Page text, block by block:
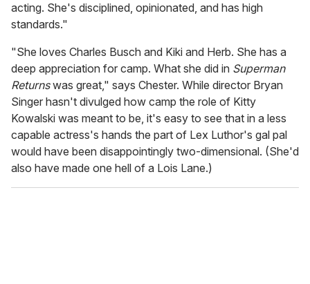
acting. She's disciplined, opinionated, and has high
standards."
"She loves Charles Busch and Kiki and Herb. She has a
deep appreciation for camp. What she did in Superman
Returnswas great," says Chester. While director Bryan
Singer hasn't divulged how camp the role of Kitty
Kowalski was meant to be, it's easy to see that in a less
capable actress's hands the part of Lex Luthor's gal pal
would have been disappointingly two-dimensional. (She'd
also have made one hell of a Lois Lane.)